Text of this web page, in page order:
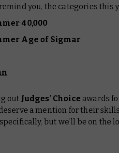
you, the categories this
40,000
Age of Sigmar
out Judges’ Choice awards
a mention for their
but we’ll be on the